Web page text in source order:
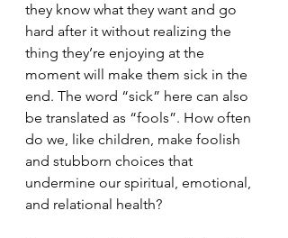
they know what they want and go
hard after it without realizing the
thing they’re enjoying at the
moment will make them sick in the
end. The word “sick” here can also
be translated as “fools”. How often
do we, like children, make foolish
and stubborn choices that
undermine our spiritual, emotional,
and relational health?